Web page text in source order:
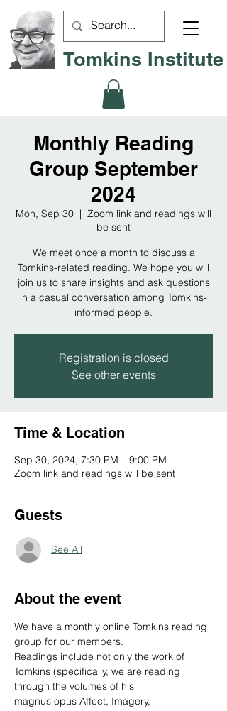
Tomkins Institute
Monthly Reading
Group September
2024
Mon, Sep 30
  |
Zoom link and readings will
be sent
We meet once a month to discuss a
Tomkins-related reading. We hope you will
join us to share insights and ask questions
in a casual conversation among Tomkins-
informed people.
Registration is closed
See other events
Time & Location
Sep 30, 2024, 7:30 PM – 9:00 PM
Zoom link and readings will be sent
Guests
See All
About the event
We have a monthly online Tomkins reading
group for our members.
Readings include not only the work of
Tomkins (specifically, we are reading
through the volumes of his
magnus opus Affect, Imagery,